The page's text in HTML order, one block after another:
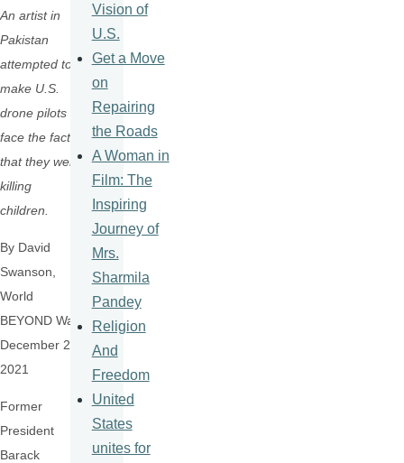
An artist in
Pakistan
attempted to
make U.S.
drone pilots
face the fact
that they were
killing
children.
By David
Swanson,
World
BEYOND War,
December 21,
2021
Former
President
Barack
Vision of
U.S.
Get a Move
on
Repairing
the Roads
A Woman in
Film: The
Inspiring
Journey of
Mrs.
Sharmila
Pandey
Religion
And
Freedom
United
States
unites for